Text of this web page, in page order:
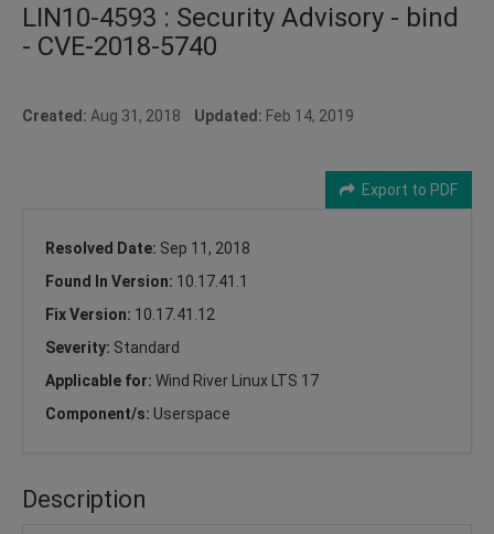
LIN10-4593 : Security Advisory - bind
- CVE-2018-5740
Created: Aug 31, 2018 Updated: Feb 14, 2019
Export to PDF
Resolved Date: Sep 11, 2018
Found In Version: 10.17.41.1
Fix Version: 10.17.41.12
Severity: Standard
Applicable for: Wind River Linux LTS 17
Component/s: Userspace
Description